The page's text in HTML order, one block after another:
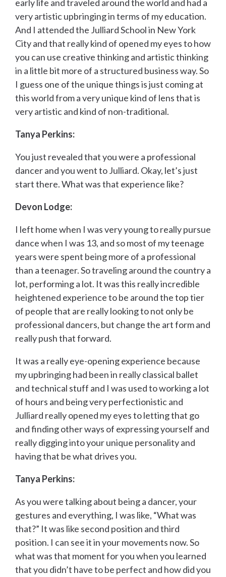
early life and traveled around the world and had a
very artistic upbringing in terms of my education.
And I attended the Julliard School in New York
City and that really kind of opened my eyes to how
you can use creative thinking and artistic thinking
in a little bit more of a structured business way. So
I guess one of the unique things is just coming at
this world from a very unique kind of lens that is
very artistic and kind of non-traditional.
Tanya Perkins:
You just revealed that you were a professional
dancer and you went to Julliard. Okay, let’s just
start there. What was that experience like?
Devon Lodge:
I left home when I was very young to really pursue
dance when I was 13, and so most of my teenage
years were spent being more of a professional
than a teenager. So traveling around the country a
lot, performing a lot. It was this really incredible
heightened experience to be around the top tier
of people that are really looking to not only be
professional dancers, but change the art form and
really push that forward.
It was a really eye-opening experience because
my upbringing had been in really classical ballet
and technical stuff and I was used to working a lot
of hours and being very perfectionistic and
Julliard really opened my eyes to letting that go
and finding other ways of expressing yourself and
really digging into your unique personality and
having that be what drives you.
Tanya Perkins:
As you were talking about being a dancer, your
gestures and everything, I was like, “What was
that?” It was like second position and third
position. I can see it in your movements now. So
what was that moment for you when you learned
that you didn’t have to be perfect and how did you